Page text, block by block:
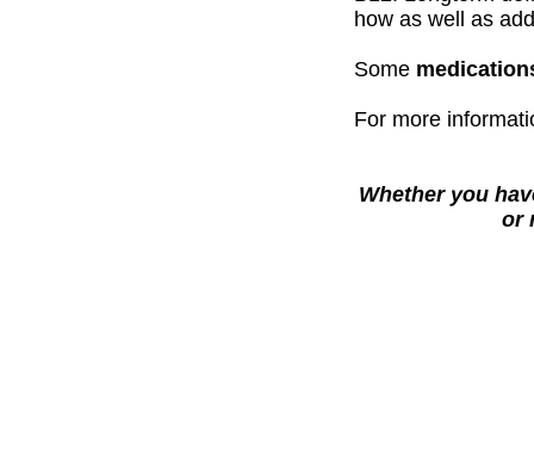
how as well as
Some
For more
Whether you
or